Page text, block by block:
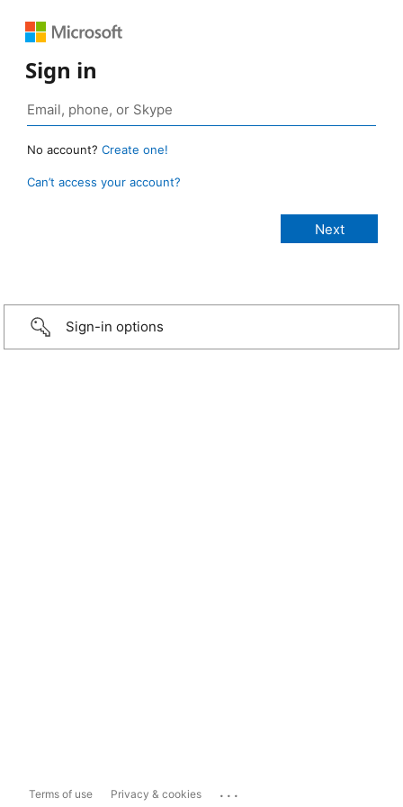
Sign in
No account? Create one!
Can’t access your account?
Sign-in options
Terms of use Privacy & cookies ...